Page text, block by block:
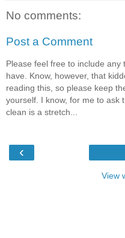
No comments:
Post a Comment
Please feel free to include any
have. Know, however, that
reading this, so please keep
yourself. I know, for me to ask
clean is a stretch...
‹
View